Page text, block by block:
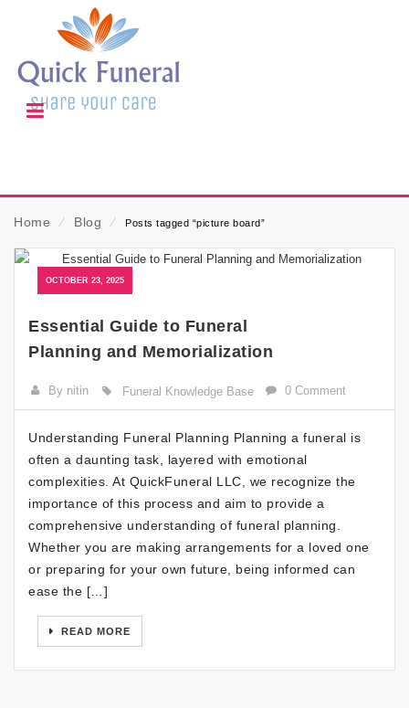
Home ⁄ Blog ⁄ Posts tagged “picture board”
OCTOBER 23, 2025
Essential Guide to Funeral
Planning and Memorialization
By nitin Funeral Knowledge Base 0 Comment
Understanding Funeral Planning Planning a funeral is
often a daunting task, layered with emotional
complexities. At QuickFuneral LLC, we recognize the
importance of this process and aim to provide a
comprehensive understanding of funeral planning.
Whether you are making arrangements for a loved one
or preparing for your own future, being informed can
ease the […]
READ MORE